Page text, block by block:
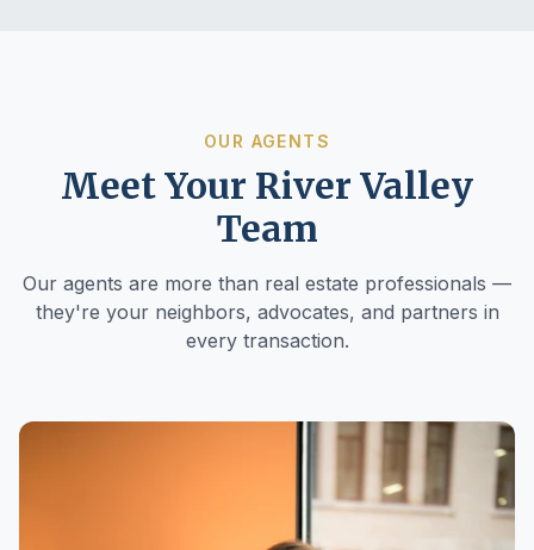
OUR AGENTS
Meet Your River Valley
Team
Our agents are more than real estate professionals —
they're your neighbors, advocates, and partners in
every transaction.